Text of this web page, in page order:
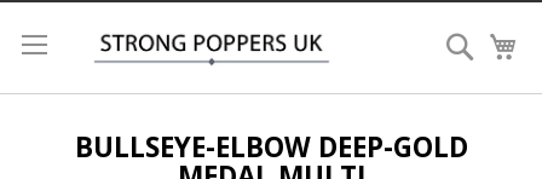
Search
BULLSEYE-ELBOW DEEP-GOLD